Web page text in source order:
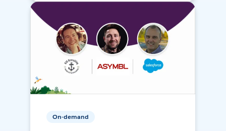
On-demand